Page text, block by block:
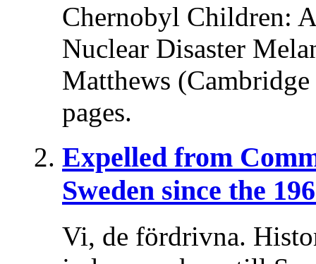
Chernobyl Children:
Nuclear Disaster
Matthews
pages.
Expelled from
Sweden since the
Vi, de fördrivna.